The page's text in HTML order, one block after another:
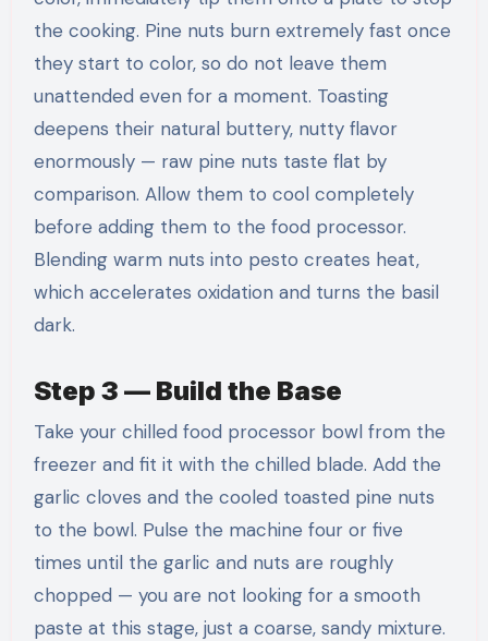
the cooking. Pine nuts burn extremely fast once
they start to color, so do not leave them
unattended even for a moment. Toasting
deepens their natural buttery, nutty flavor
enormously — raw pine nuts taste flat by
comparison. Allow them to cool completely
before adding them to the food processor.
Blending warm nuts into pesto creates heat,
which accelerates oxidation and turns the basil
dark.
Step 3 — Build the Base
Take your chilled food processor bowl from the
freezer and fit it with the chilled blade. Add the
garlic cloves and the cooled toasted pine nuts
to the bowl. Pulse the machine four or five
times until the garlic and nuts are roughly
chopped — you are not looking for a smooth
paste at this stage, just a coarse, sandy mixture.